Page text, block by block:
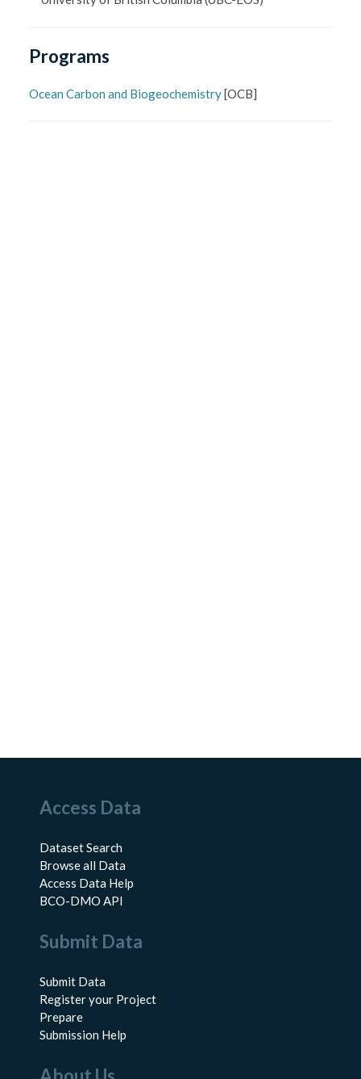
Programs
Ocean Carbon and Biogeochemistry[OCB]
Access Data
Dataset Search
Browse all Data
Access Data Help
BCO-DMO API
Submit Data
Submit Data
Register your Project
Prepare
Submission Help